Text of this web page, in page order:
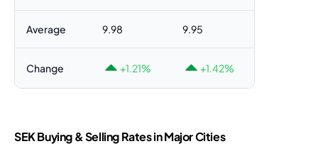
Average 9.98 9.95
Change +1.21% +1.42%
SEK Buying & Selling Rates in Major Cities